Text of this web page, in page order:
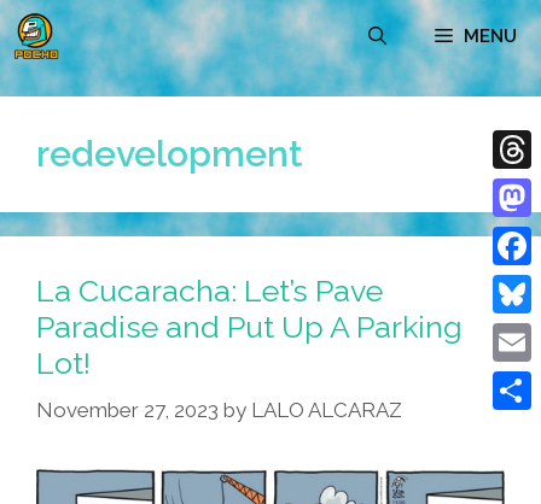
Skip
to
content
MENU
redevelopment
La Cucaracha: Let’s Pave
Paradise and Put Up A Parking
Lot!
November 27, 2023 by LALO ALCARAZ